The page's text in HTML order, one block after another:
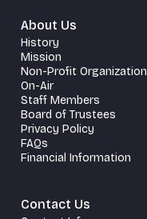
About Us
History
Mission
Non-Profit Organization
On-Air
Staff Members
Board of Trustees
Privacy Policy
FAQs
Financial Information
Contact Us